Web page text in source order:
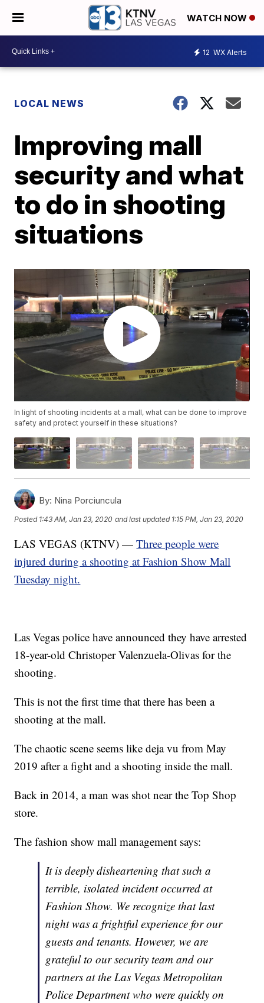
WATCH NOW
12 WX Alerts
LOCAL NEWS
Improving mall
security and what
to do in shooting
situations
In light of shooting incidents at a mall, what can be done to improve
safety and protect yourself in these situations?
By: Nina Porciuncula
Posted 1:43 AM, Jan 23, 2020 and last updated 1:15 PM, Jan 23, 2020
LAS VEGAS (KTNV) —Three people were
injured during a shooting at Fashion Show Mall
Tuesday night.
Las Vegas police have announced they have arrested
18-year-old Christoper Valenzuela-Olivas for the
shooting.
This is not the first time that there has been a
shooting at the mall.
The chaotic scene seems like deja vu from May
2019 after a fight and a shooting inside the mall.
Back in 2014, a man was shot near the Top Shop
store.
The fashion show mall management says:
It is deeply disheartening that such a
terrible, isolated incident occurred at
Fashion Show. We recognize that last
night was a frightful experience for our
guests and tenants. However, we are
grateful to our security team and our
partners at the Las Vegas Metropolitan
Police Department who were quickly on